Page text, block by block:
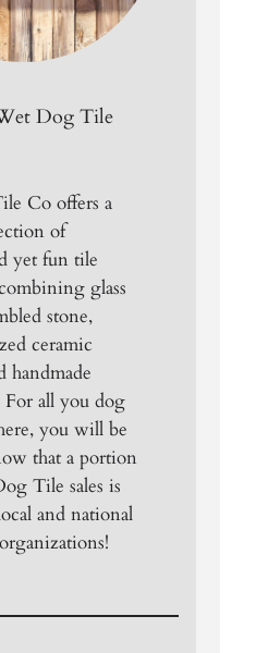
Dog Tile
Co offers a
of
yet fun tile
glass
stone,
ceramic
handmade
For all you dog
you will be
that a portion
Tile sales is
and national